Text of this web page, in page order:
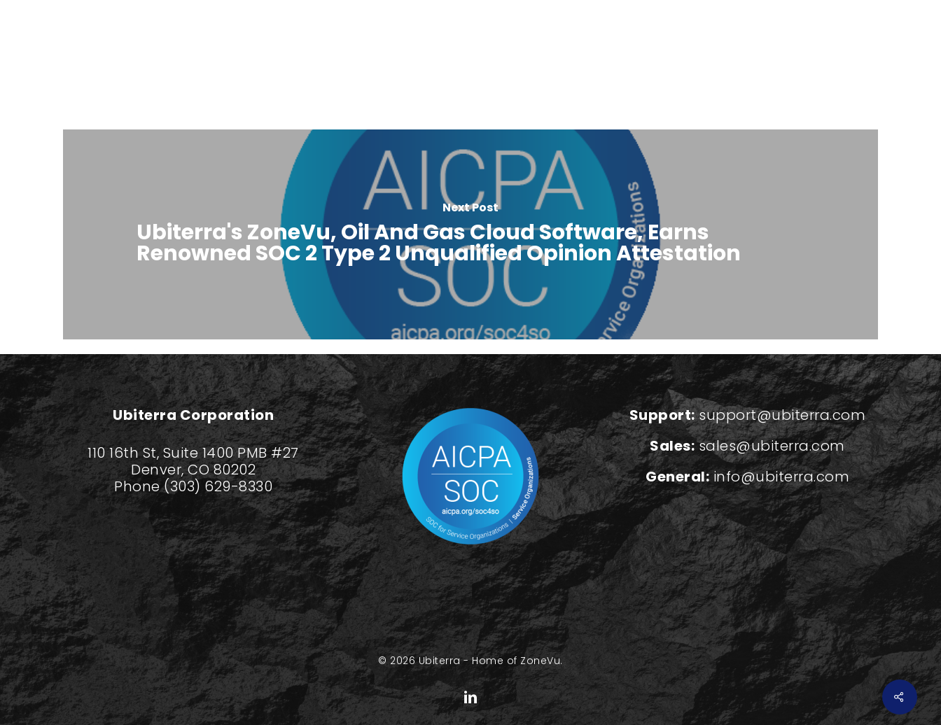
Next Post
Ubiterra's ZoneVu, Oil And Gas Cloud Software, Earns
Renowned SOC 2 Type 2 Unqualified Opinion Attestation
Ubiterra Corporation
110 16th St, Suite 1400 PMB #27
Denver, CO 80202
Phone (303) 629-8330
Support: support@ubiterra.com
Sales: sales@ubiterra.com
General: info@ubiterra.com
© 2026 Ubiterra - Home of ZoneVu.
linkedin